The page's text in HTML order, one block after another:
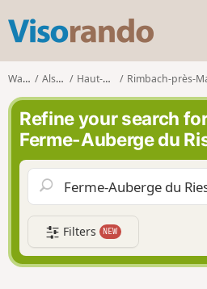
s
o
r
n
d
o
Walks Alsace Haut-Rhin Rimbach-près-
Refine your search
Ferme-Auberge du
Filters NEW